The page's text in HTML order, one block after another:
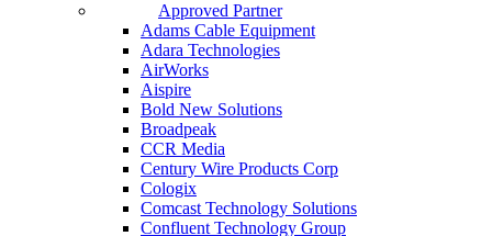
Approved Partner
Adams Cable Equipment
Adara Technologies
AirWorks
Aispire
Bold New Solutions
Broadpeak
CCR Media
Century Wire Products Corp
Cologix
Comcast Technology Solutions
Confluent Technology Group